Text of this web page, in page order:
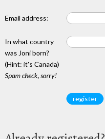
Email address:
In what country
was Joni born?
(Hint: it's Canada)
Spam check, sorry!